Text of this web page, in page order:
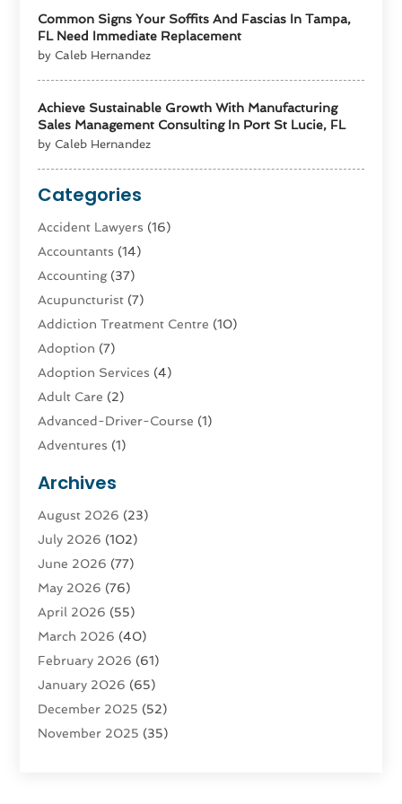
Common Signs Your Soffits And Fascias In Tampa,
FL Need Immediate Replacement
by Caleb Hernandez
Achieve Sustainable Growth With Manufacturing
Sales Management Consulting In Port St Lucie, FL
by Caleb Hernandez
Categories
Accident Lawyers (16)
Accountants (14)
Accounting(37)
Acupuncturist (7)
Addiction Treatment Centre (10)
Adoption (7)
Adoption Services (4)
Adult Care (2)
Advanced-Driver-Course (1)
Adventures (1)
Advertising & Marketing Agency
Advertising Agency
Agatha Feldman
Agricultural Service
Agriculture(4)
Agriculture And Forestry
Agronomy(1)
Air Compressor (1)
Air Conditioning(124)
Air Conditioning And Heating
Air Conditioning Contractors & Systems
Archives
August 2026 (23)
July 2026 (102)
June 2026 (77)
May 2026 (76)
April 2026 (55)
March 2026 (40)
February 2026 (61)
January 2026 (65)
December 2025 (52)
November 2025 (35)